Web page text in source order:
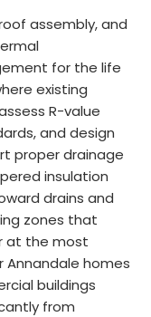
assembly, and
for the life
existing
R-value
and design
proper drainage
insulation
drains and
zones that
at the most
Annandale homes
buildings
from